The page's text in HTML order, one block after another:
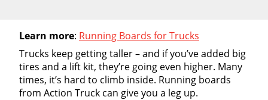
Learn more: Running Boards for Trucks
Trucks keep getting taller – and if you’ve added big
tires and a lift kit, they’re going even higher. Many
times, it’s hard to climb inside. Running boards
from Action Truck can give you a leg up.